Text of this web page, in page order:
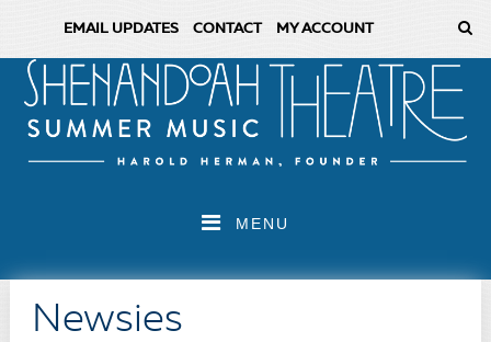
EMAIL UPDATES CONTACT MY ACCOUNT
MENU
Newsies